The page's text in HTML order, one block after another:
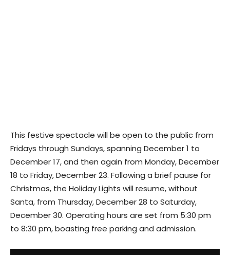
This festive spectacle will be open to the public from
Fridays through Sundays, spanning December 1 to
December 17, and then again from Monday, December
18 to Friday, December 23. Following a brief pause for
Christmas, the Holiday Lights will resume, without
Santa, from Thursday, December 28 to Saturday,
December 30. Operating hours are set from 5:30 pm
to 8:30 pm, boasting free parking and admission.